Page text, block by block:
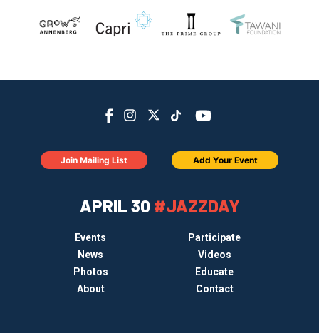
APRIL 30 #JAZZDAY
Events
Participate
News
Videos
Photos
Educate
About
Contact
Join Mailing List Add Your Event